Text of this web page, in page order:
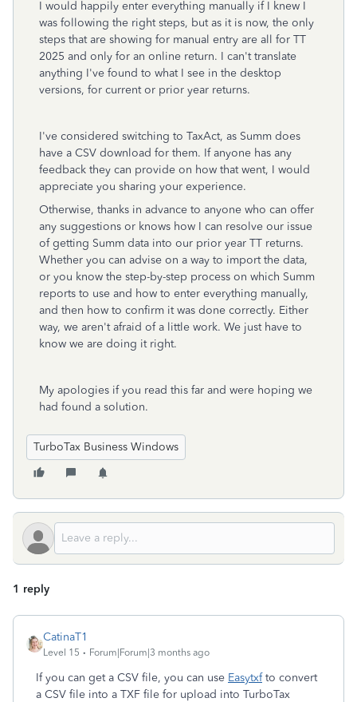
I would happily enter everything manually if I knew I
was following the right steps, but as it is now, the only
steps that are showing for manual entry are all for TT
2025 and only for an online return. I can't translate
anything I've found to what I see in the desktop
versions, for current or prior year returns.
I've considered switching to TaxAct, as Summ does
have a CSV download for them. If anyone has any
feedback they can provide on how that went, I would
appreciate you sharing your experience.
Otherwise, thanks in advance to anyone who can offer
any suggestions or knows how I can resolve our issue
of getting Summ data into our prior year TT returns.
Whether you can advise on a way to import the data,
or you know the step-by-step process on which Summ
reports to use and how to enter everything manually,
and then how to confirm it was done correctly. Either
way, we aren't afraid of a little work. We just have to
know we are doing it right.
My apologies if you read this far and were hoping we
had found a solution.
TurboTax Business Windows
1 reply
CatinaT1
Level 15 Forum|Forum|3 months ago
If you can get a CSV file, you can use Easytxfto convert
a CSV file into a TXF file for upload into TurboTax